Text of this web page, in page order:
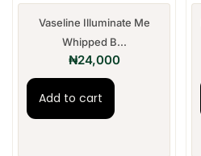
Vaseline Illuminate Me
Whipped B...
₦24,000
Add to cart